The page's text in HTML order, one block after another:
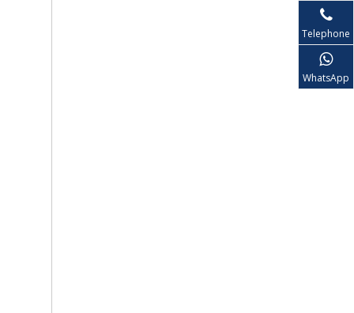
Telephone
WhatsApp